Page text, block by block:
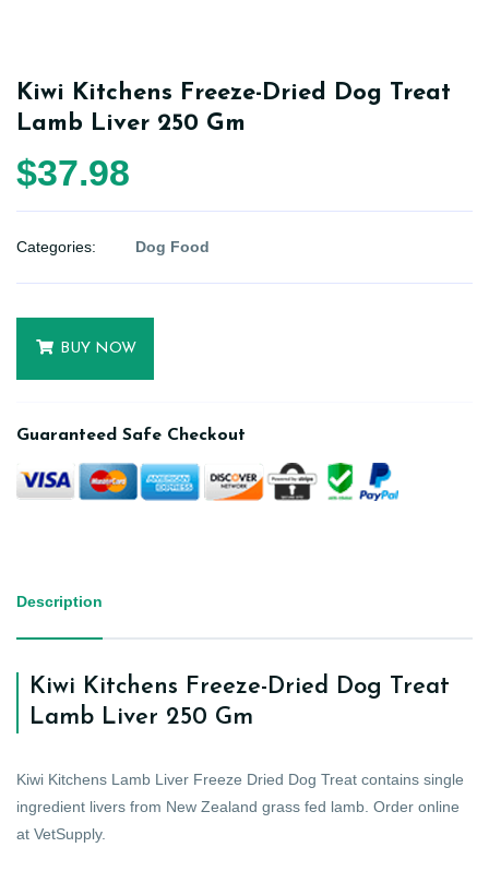
Kiwi Kitchens Freeze-Dried Dog Treat
Lamb Liver 250 Gm
$37.98
Categories: Dog Food
BUY NOW
Guaranteed Safe Checkout
Description
Kiwi Kitchens Freeze-Dried Dog Treat
Lamb Liver 250 Gm
Kiwi Kitchens Lamb Liver Freeze Dried Dog Treat contains single
ingredient livers from New Zealand grass fed lamb. Order online
at VetSupply.